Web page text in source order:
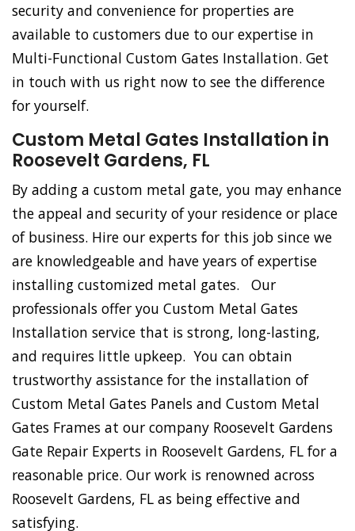
security and convenience for properties are
available to customers due to our expertise in
Multi-Functional Custom Gates Installation. Get
in touch with us right now to see the difference
for yourself.
Custom Metal Gates Installation in
Roosevelt Gardens, FL
By adding a custom metal gate, you may enhance
the appeal and security of your residence or place
of business. Hire our experts for this job since we
are knowledgeable and have years of expertise
installing customized metal gates. Our
professionals offer you Custom Metal Gates
Installation service that is strong, long-lasting,
and requires little upkeep. You can obtain
trustworthy assistance for the installation of
Custom Metal Gates Panels and Custom Metal
Gates Frames at our company Roosevelt Gardens
Gate Repair Experts in Roosevelt Gardens, FL for a
reasonable price. Our work is renowned across
Roosevelt Gardens, FL as being effective and
satisfying.